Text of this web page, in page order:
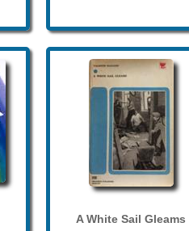
A White Sail Gleams